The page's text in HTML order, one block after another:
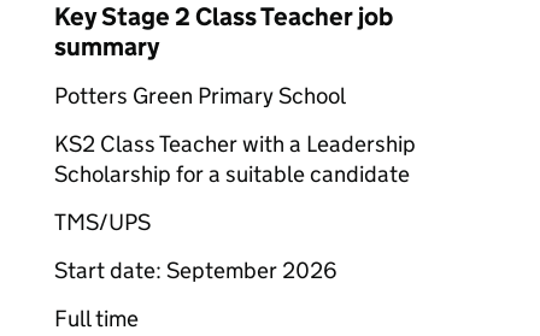
Key Stage 2 Class Teacher job
summary
Potters Green Primary School
KS2 Class Teacher with a Leadership
Scholarship for a suitable candidate
TMS/UPS
Start date: September 2026
Full time